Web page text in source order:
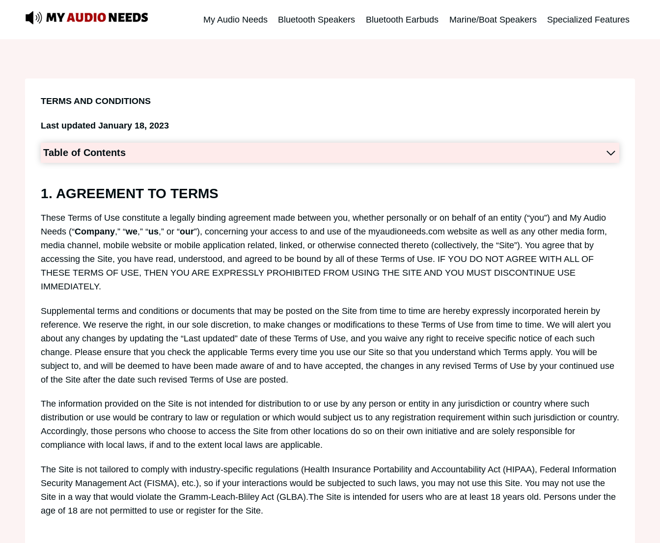
My Audio Needs Bluetooth Speakers Bluetooth Earbuds Marine/Boat Speakers Specialized Features
TERMS AND CONDITIONS
Last updated January 18, 2023
Table of Contents
1. AGREEMENT TO TERMS
These Terms of Use constitute a legally binding agreement made between you, whether personally or on behalf of an entity (“you”) and My Audio
Needs (“Company,” “we,” “us,” or “our”), concerning your access to and use of the myaudioneeds.com website as well as any other media form,
media channel, mobile website or mobile application related, linked, or otherwise connected thereto (collectively, the “Site”). You agree that by
accessing the Site, you have read, understood, and agreed to be bound by all of these Terms of Use. IF YOU DO NOT AGREE WITH ALL OF
THESE TERMS OF USE, THEN YOU ARE EXPRESSLY PROHIBITED FROM USING THE SITE AND YOU MUST DISCONTINUE USE
IMMEDIATELY.
Supplemental terms and conditions or documents that may be posted on the Site from time to time are hereby expressly incorporated herein by
reference. We reserve the right, in our sole discretion, to make changes or modifications to these Terms of Use from time to time. We will alert you
about any changes by updating the “Last updated” date of these Terms of Use, and you waive any right to receive specific notice of each such
change. Please ensure that you check the applicable Terms every time you use our Site so that you understand which Terms apply. You will be
subject to, and will be deemed to have been made aware of and to have accepted, the changes in any revised Terms of Use by your continued use
of the Site after the date such revised Terms of Use are posted.
The information provided on the Site is not intended for distribution to or use by any person or entity in any jurisdiction or country where such
distribution or use would be contrary to law or regulation or which would subject us to any registration requirement within such jurisdiction or country.
Accordingly, those persons who choose to access the Site from other locations do so on their own initiative and are solely responsible for
compliance with local laws, if and to the extent local laws are applicable.
The Site is not tailored to comply with industry-specific regulations (Health Insurance Portability and Accountability Act (HIPAA), Federal Information
Security Management Act (FISMA), etc.), so if your interactions would be subjected to such laws, you may not use this Site. You may not use the
Site in a way that would violate the Gramm-Leach-Bliley Act (GLBA).The Site is intended for users who are at least 18 years old. Persons under the
age of 18 are not permitted to use or register for the Site.